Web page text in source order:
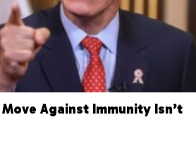
Against Immunity Isn’t